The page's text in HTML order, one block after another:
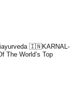
🇮🇳KARNAL-
The World’s Top